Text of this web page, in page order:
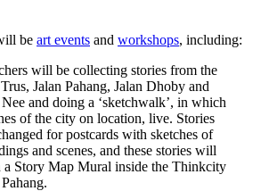
be art events and workshops, including:
will be collecting stories from the
Jalan Pahang, Jalan Dhoby and
and doing a ‘sketchwalk’, in which
of the city on location, live. Stories
for postcards with sketches of
and scenes, and these stories will
a Story Map Mural inside the Thinkcity